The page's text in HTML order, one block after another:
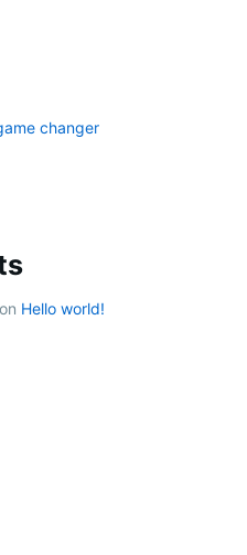
changer
on Hello world!